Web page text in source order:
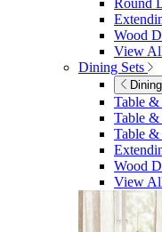
Call Us
0Cart
Sign in
Garden
Garden Sofas